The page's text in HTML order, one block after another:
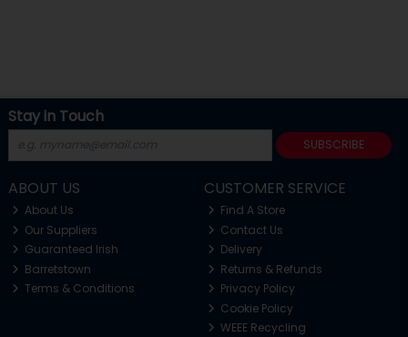
Stay in Touch
SUBSCRIBE
ABOUT US
About Us
Our Suppliers
Guaranteed Irish
Barretstown
Terms & Conditions
CUSTOMER SERVICE
Find A Store
Contact Us
Delivery
Returns & Refunds
Privacy Policy
Cookie Policy
WEEE Recycling